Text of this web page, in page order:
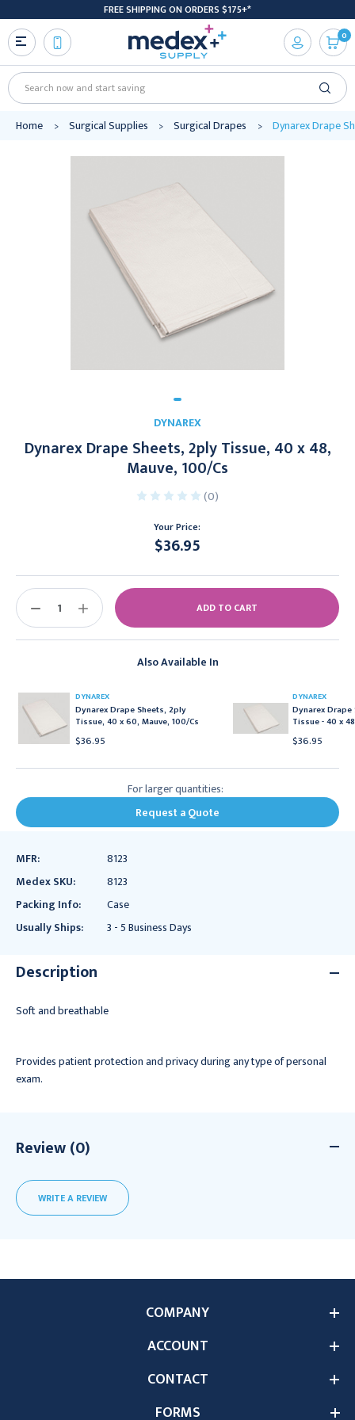
FREE SHIPPING ON ORDERS $175+*
Search
0
Home Surgical Supplies Surgical Drapes Dynarex Drape
DYNAREX
Dynarex Drape Sheets, 2ply Tissue, 40 x 48,
Mauve, 100/Cs
(0)
Your Price:
$36.95
Also Available In
DYNAREX
Dynarex Drape Sheets, 2ply
Tissue, 40 x 60, Mauve, 100/Cs
$36.95
DYNAREX
Dynarex
Tissue - 40 x
$36.95
Stock:
DECREASE
INCREASE
QUANTITY:
For larger quantities:
Request a Quote
MFR:
8123
Medex SKU:
8123
Packing Info:
Case
Usually Ships:
3 - 5 Business Days
Description
Soft and breathable
Provides patient protection and privacy during any type of personal
exam.
Review (0)
WRITE A REVIEW
COMPANY
ACCOUNT
CONTACT
FORMS